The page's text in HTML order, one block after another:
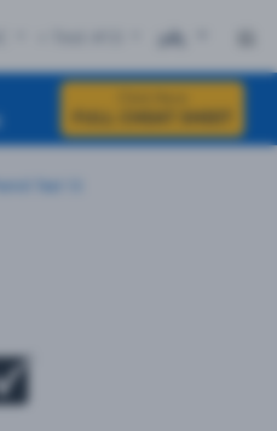
FULL CHEAT SHEET